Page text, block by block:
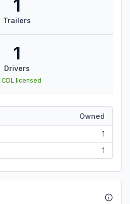
1
Trailers
1
Drivers
CDL licensed
Owned
1
1